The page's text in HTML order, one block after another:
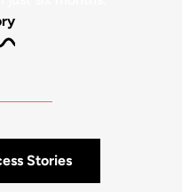
Stories